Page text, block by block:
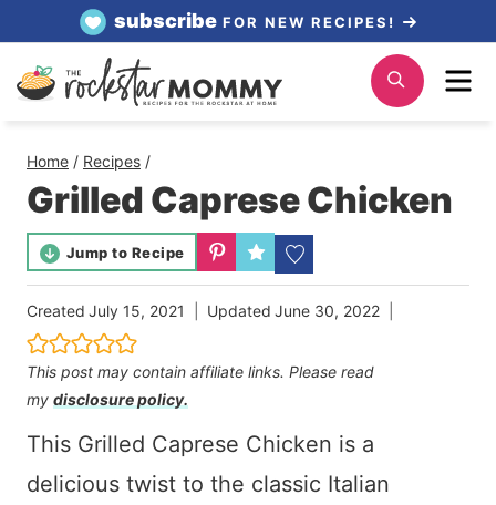
content
subscribe FOR NEW RECIPES!
Search
Home / Recipes /
Grilled Caprese Chicken
Jump to Recipe
Created July 15, 2021 Updated June 30, 2022
This post may contain affiliate links. Please read
my disclosure policy.
This Grilled Caprese Chicken is a
delicious twist to the classic Italian